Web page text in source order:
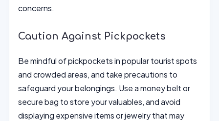
concerns.
Caution Against Pickpockets
Be mindful of pickpockets in popular tourist spots
and crowded areas, and take precautions to
safeguard your belongings. Use a money belt or
secure bag to store your valuables, and avoid
displaying expensive items or jewelry that may